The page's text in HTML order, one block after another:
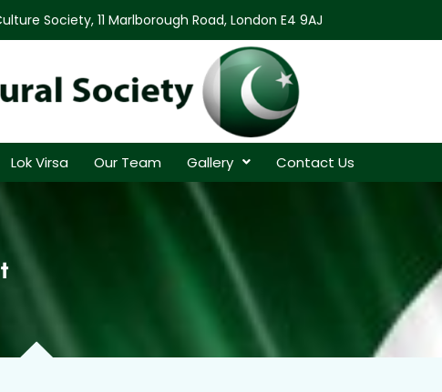
Society, 11 Marlborough Road, London E4 9AJ
Lok Virsa Our Team Gallery Contact Us